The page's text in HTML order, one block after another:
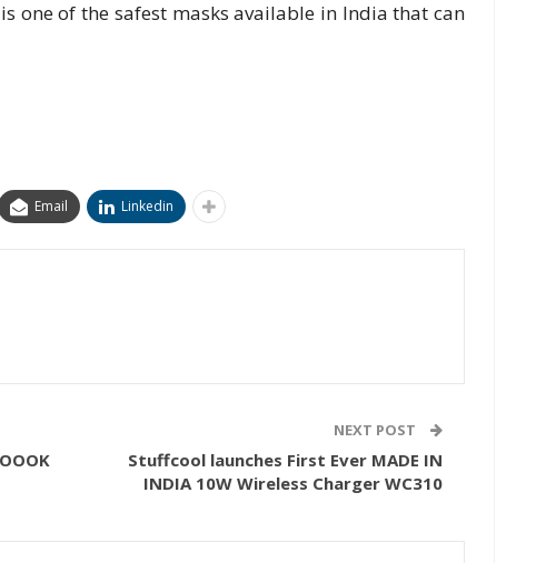
one of the safest masks available in India that can
Email Linkedin
NEXT POST
Stuffcool launches First Ever MADE IN
INDIA 10W Wireless Charger WC310